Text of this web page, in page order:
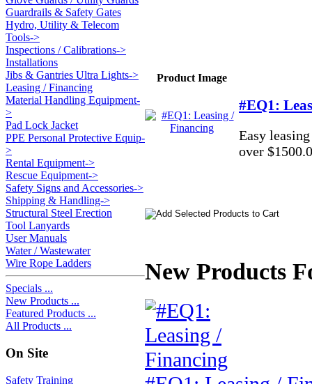
Guardrails & Safety Gates
Hydro, Utility & Telecom
Tools->
Inspections / Calibrations->
Installations
Jibs & Gantries Ultra Lights->
Leasing / Financing
Material Handling Equipment-
>
Pad Lock Jacket
PPE Personal Protective Equip-
>
Rental Equipment->
Rescue Equipment->
Safety Signs and Accessories->
Shipping & Handling->
Structural Steel Erection
Tool Lanyards
User Manuals
Water / Wastewater
Wire Rope Ladders
Specials ...
New Products ...
Featured Products ...
All Products ...
On Site
Safety Training
Product Image
#EQ1:
Easy
over
New Products